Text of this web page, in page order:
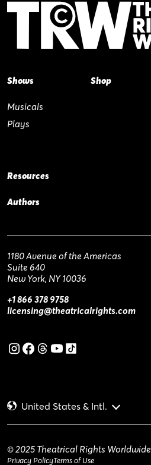
Shows
Musicals
Plays
Shop
Resources
Authors
1180 Avenue of the Americas
Suite 640
New York, NY 10036
+1 866 378 9758
licensing@theatricalrights.com
United States & Intl.
© 2025 Theatrical Rights Worldwide
Privacy PolicyTerms of Use